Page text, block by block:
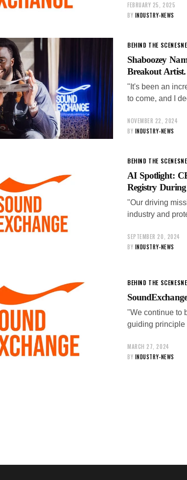
FEBRUARY 25, 2025
BY INDUSTRY-NEWS
BEHIND THE SCENES
Shaboozey
Breakout Artist.
"It's been an
to come, and I
NOVEMBER 22, 2024
BY INDUSTRY-NEWS
BEHIND THE SCENES
AI Spotlight:
Registry
"Our driving
industry and
SEPTEMBER 20, 2024
BY INDUSTRY-NEWS
BEHIND THE SCENES
"We continue to
guiding principle
MARCH 27, 2024
BY INDUSTRY-NEWS